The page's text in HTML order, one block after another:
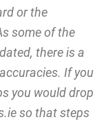
or the
some of the
there is a
If you
you would drop
so that steps